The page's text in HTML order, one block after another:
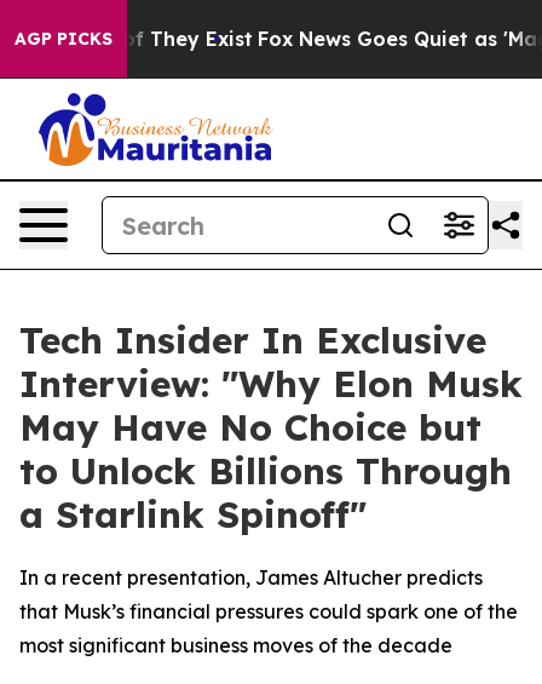
AGP PICKS
no Proof They Exist Fox News Goes Quiet as 'Maga
Tech Insider In Exclusive
Interview: "Why Elon Musk
May Have No Choice but
to Unlock Billions Through
a Starlink Spinoff"
In a recent presentation, James Altucher predicts
that Musk’s financial pressures could spark one of the
most significant business moves of the decade